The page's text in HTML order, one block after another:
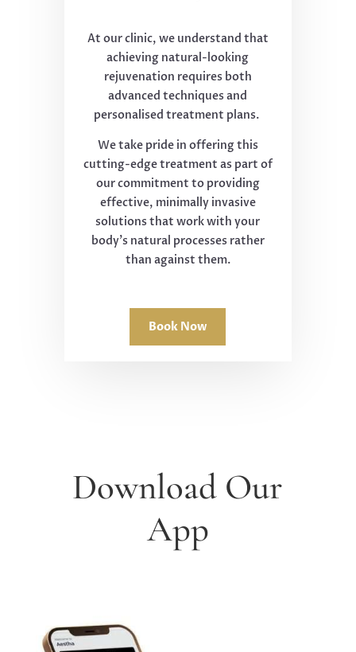
At our clinic, we understand that
achieving natural-looking
rejuvenation requires both
advanced techniques and
personalised treatment plans.
We take pride in offering this
cutting-edge treatment as part of
our commitment to providing
effective, minimally invasive
solutions that work with your
body's natural processes rather
than against them.
Book Now
Download Our
App